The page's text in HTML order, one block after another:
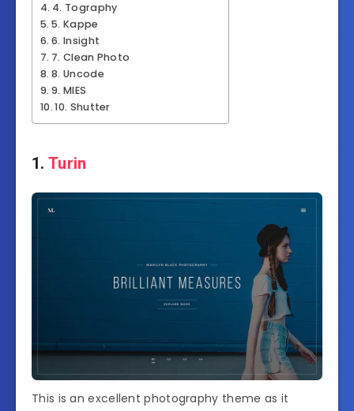
4. Tography
5. Kappe
6. Insight
7. Clean Photo
8. Uncode
9. MIES
10. Shutter
1. Turin
This is an excellent photography theme as it